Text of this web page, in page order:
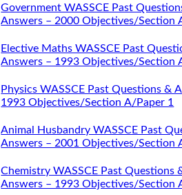
Government WASSCE Past
Answers – 2000 Objectives/Section
Elective Maths WASSCE Past
Answers – 1993 Objectives/Section
Physics WASSCE Past Questions &
1993 Objectives/Section A/Paper 1
Animal Husbandry WASSCE Past
Answers – 2001 Objectives/Section
Chemistry WASSCE Past Questions
Answers – 1993 Objectives/Section